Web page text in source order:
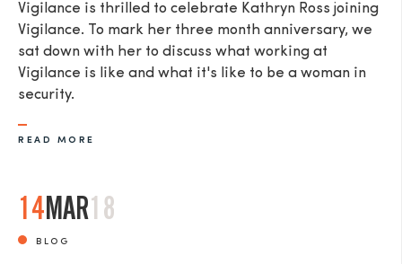
Vigilance is thrilled to celebrate Kathryn Ross joining
Vigilance. To mark her three month anniversary, we
sat down with her to discuss what working at
Vigilance is like and what it's like to be a woman in
security.
READ MORE
14MAR18
BLOG